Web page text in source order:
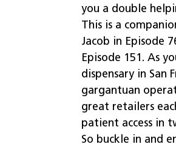
you a double
This is a
Jacob in Episode
Episode 151. As
dispensary in San
gargantuan
great retailers
patient access in
So buckle in and